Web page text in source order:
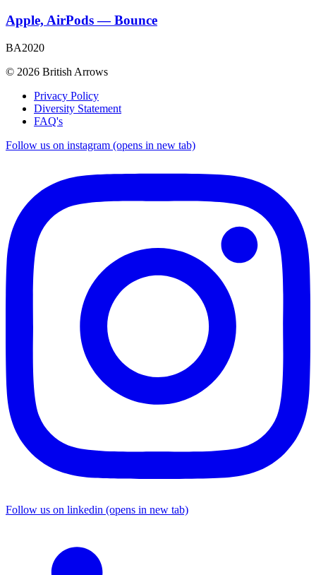
Apple, AirPods — Bounce
BA2020
© 2026 British Arrows
Privacy Policy
Diversity Statement
FAQ's
Follow us on instagram (opens in new tab)
Follow us on linkedin (opens in new tab)